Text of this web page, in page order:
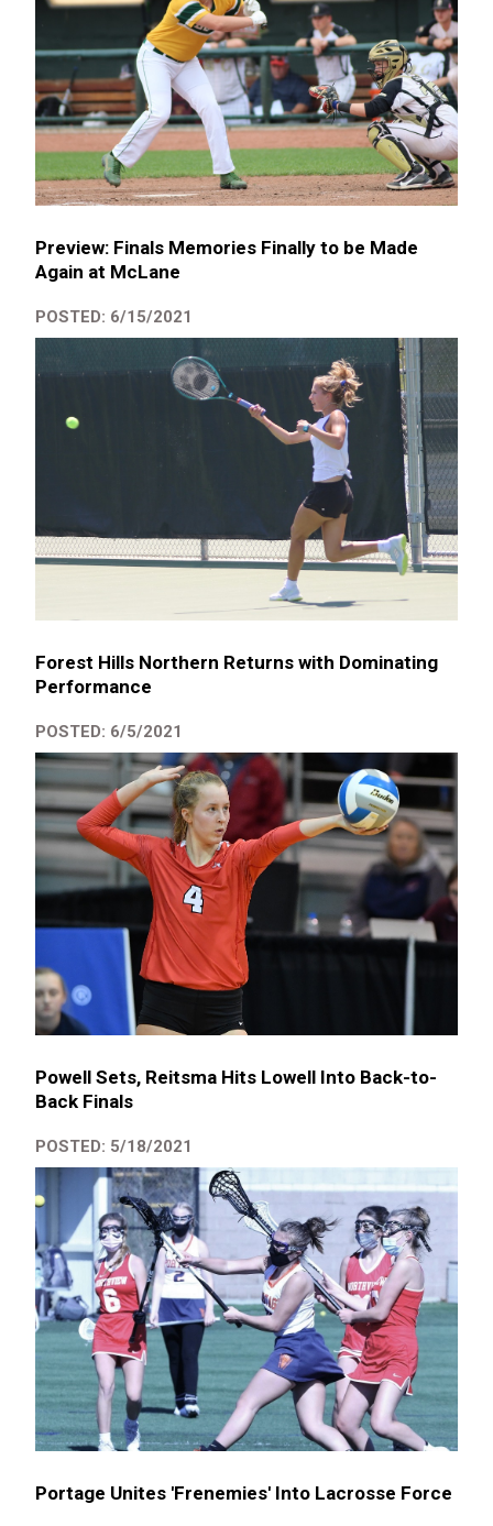
Preview: Finals Memories Finally to be Made
Again at McLane
POSTED: 6/15/2021
Forest Hills Northern Returns with Dominating
Performance
POSTED: 6/5/2021
Powell Sets, Reitsma Hits Lowell Into Back-to-
Back Finals
POSTED: 5/18/2021
Portage Unites 'Frenemies' Into Lacrosse Force